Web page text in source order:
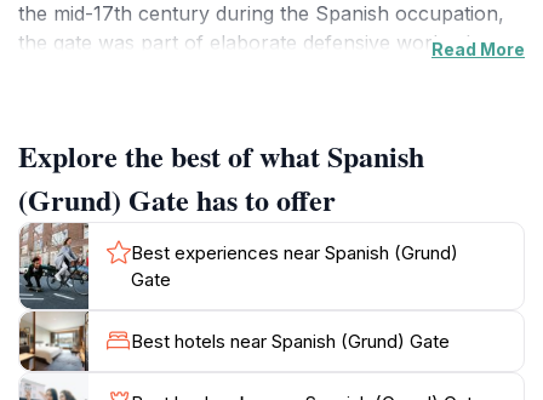
the mid-17th century during the Spanish occupation,
the gate was part of elaborate defensive works that
slope, with the Alzette River whispering below and the
pastel-hued façades of Grund drawing the eye. The
weathered stones of the arch, crowned with carved
coats of arms, evoke an age when sentinels kept silent
watch and trade caravans paused for inspection.
Above, towering cliffs soar toward the old city
ramparts, while lush greenery and the slow flow of
the river create an oasis-like serenity. Despite the
passing of centuries and the softening of its military
Read More
Explore the best of what Spanish
(Grund) Gate has to offer
Best experiences near Spanish (Grund)
Gate
Best hotels near Spanish (Grund) Gate